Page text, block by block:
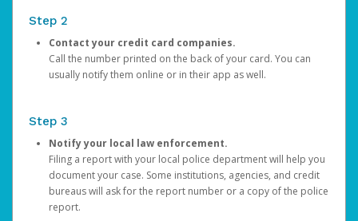
Step 2
Contact your credit card companies.
Call the number printed on the back of your card. You can
usually notify them online or in their app as well.
Step 3
Notify your local law enforcement.
Filing a report with your local police department will help you
document your case. Some institutions, agencies, and credit
bureaus will ask for the report number or a copy of the police
report.